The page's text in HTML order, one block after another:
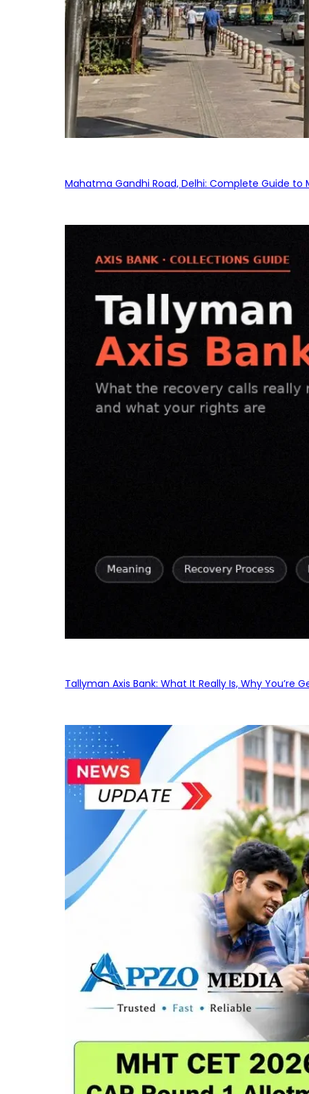
Mahatma Gandhi Road, Delhi: Complete Guide
Tallyman Axis Bank: What It Really Is, Why You’re